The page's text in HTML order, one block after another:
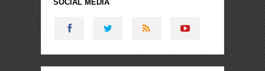
SOCIAL MEDIA